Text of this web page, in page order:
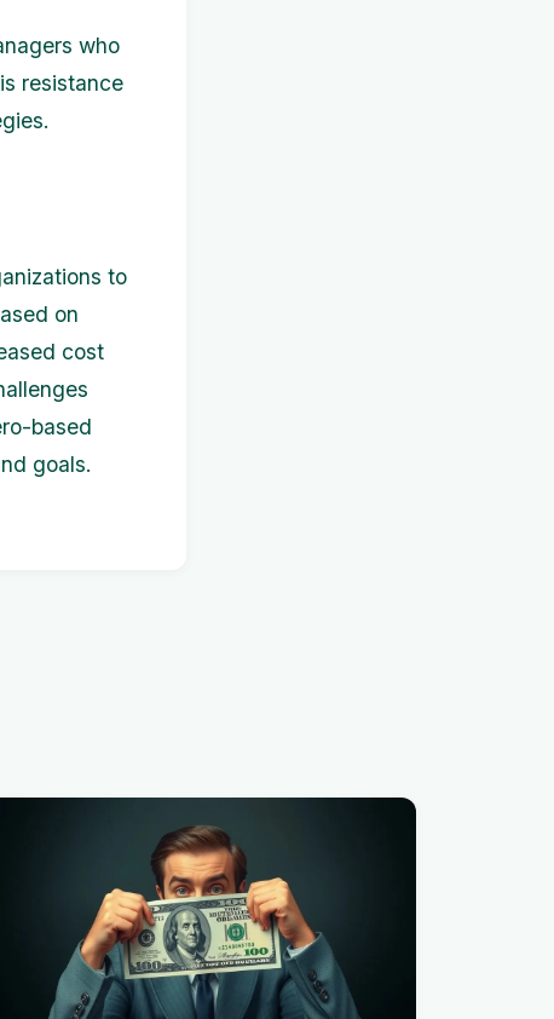
who
resistance
to
on
cost
based
goals.